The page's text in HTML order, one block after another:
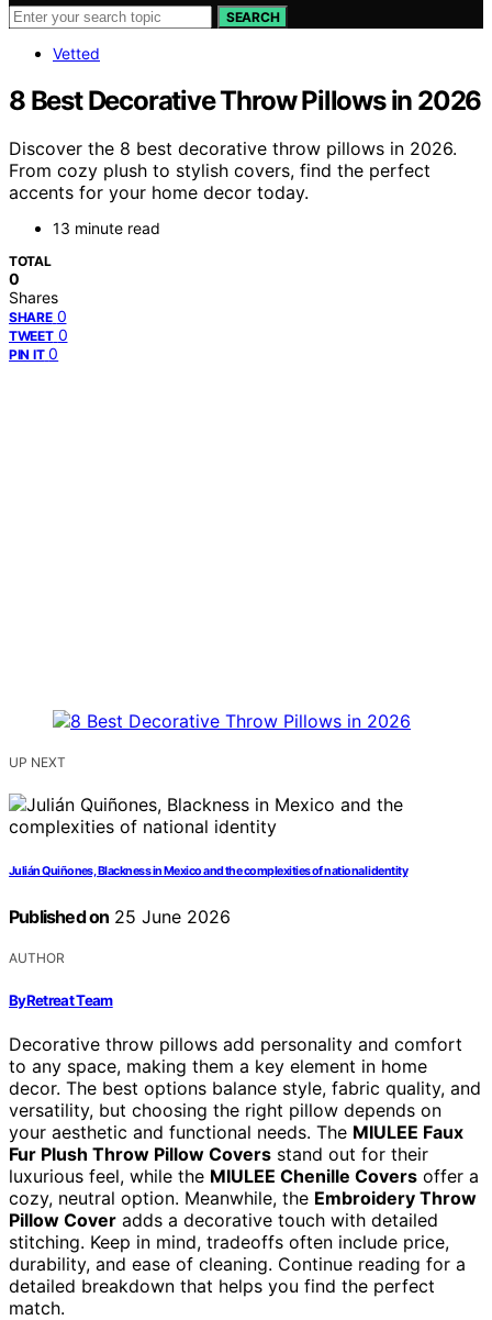
SEARCH
Vetted
8 Best Decorative Throw Pillows in 2026
Discover the 8 best decorative throw pillows in 2026.
From cozy plush to stylish covers, find the perfect
accents for your home decor today.
13 minute read
TOTAL
0
Shares
SHARE 0
TWEET 0
PIN IT 0
UP NEXT
Julián Quiñones, Blackness in Mexico and the complexities of national identity
Published on 25 June 2026
AUTHOR
ByRetreat Team
Decorative throw pillows add personality and comfort
to any space, making them a key element in home
decor. The best options balance style, fabric quality, and
versatility, but choosing the right pillow depends on
your aesthetic and functional needs. The MIULEE Faux
Fur Plush Throw Pillow Covers stand out for their
luxurious feel, while the MIULEE Chenille Covers offer a
cozy, neutral option. Meanwhile, the Embroidery Throw
Pillow Cover adds a decorative touch with detailed
stitching. Keep in mind, tradeoffs often include price,
durability, and ease of cleaning. Continue reading for a
detailed breakdown that helps you find the perfect
match.